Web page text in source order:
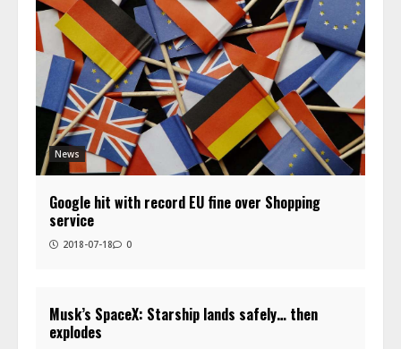
News
Google hit with record EU fine over Shopping
service
2018-07-18 0
Musk’s SpaceX: Starship lands safely… then
explodes